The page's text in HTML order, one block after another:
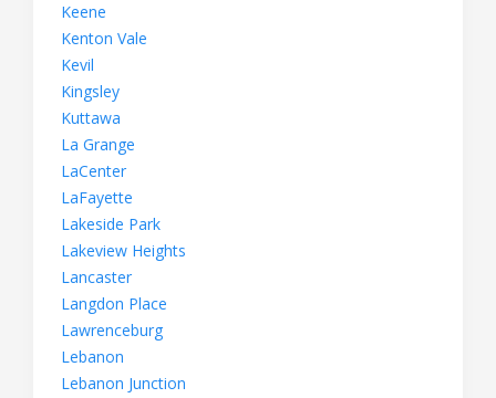
Keene
Kenton Vale
Kevil
Kingsley
Kuttawa
La Grange
LaCenter
LaFayette
Lakeside Park
Lakeview Heights
Lancaster
Langdon Place
Lawrenceburg
Lebanon
Lebanon Junction